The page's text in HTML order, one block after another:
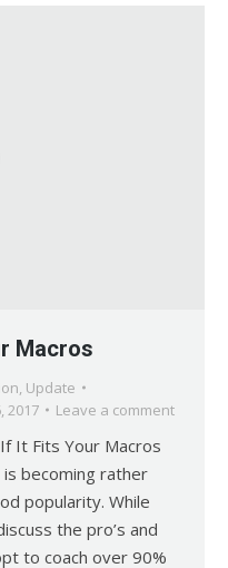
Macros
, Update
2017 Leave a comment
It Fits Your Macros
becoming rather
popularity. While
the pro’s and
to coach over 90%